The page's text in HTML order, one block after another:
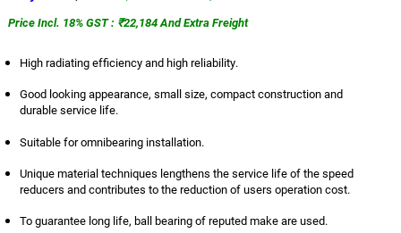
Price Incl. 18% GST : ₹22,184 And Extra Freight
High radiating efficiency and high reliability.
Good looking appearance, small size, compact construction and
durable service life.
Suitable for omnibearing installation.
Unique material techniques lengthens the service life of the speed
reducers and contributes to the reduction of users operation cost.
To guarantee long life, ball bearing of reputed make are used.